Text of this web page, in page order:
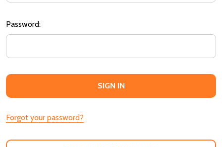
Password:
Forgot your password?